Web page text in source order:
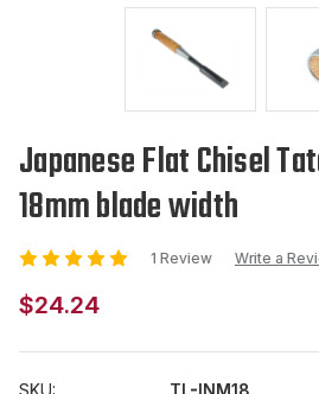
Japanese Flat Chisel
18mm blade width
1 Review Write a
$24.24
SKU:
TL-INM18